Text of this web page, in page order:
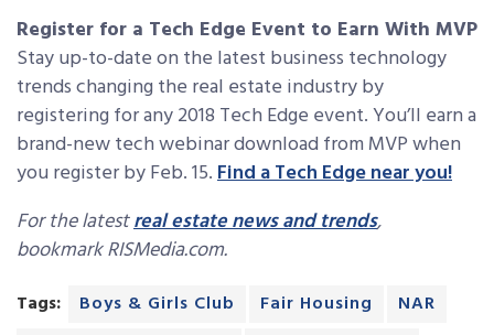
Register for a Tech Edge Event to Earn With MVP
Stay up-to-date on the latest business technology
trends changing the real estate industry by
registering for any 2018 Tech Edge event. You’ll earn a
brand-new tech webinar download from MVP when
you register by Feb. 15.Find a Tech Edge near you!
For the latestreal estate news and trends,
bookmark RISMedia.com.
Tags: Boys & Girls Club Fair Housing
NAR